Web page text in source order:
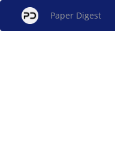
Paper Digest